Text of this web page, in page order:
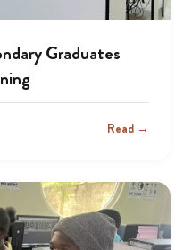
Graduates
Read →